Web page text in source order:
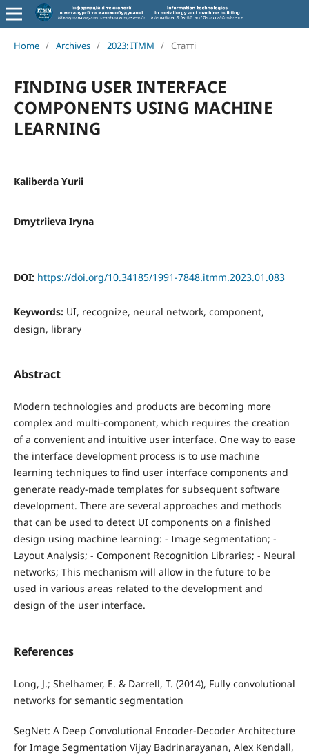
Home / Archives / 2023: ITMM / Статті
FINDING USER INTERFACE
COMPONENTS USING MACHINE
LEARNING
Kaliberda Yurii
Dmytriieva Iryna
DOI: https://doi.org/10.34185/1991-7848.itmm.2023.01.083
Keywords: UI, recognize, neural network, component,
design, library
Abstract
Modern technologies and products are becoming more
complex and multi-component, which requires the creation
of a convenient and intuitive user interface. One way to ease
the interface development process is to use machine
learning techniques to find user interface components and
generate ready-made templates for subsequent software
development. There are several approaches and methods
that can be used to detect UI components on a finished
design using machine learning: - Image segmentation; -
Layout Analysis; - Component Recognition Libraries; - Neural
networks; This mechanism will allow in the future to be
used in various areas related to the development and
design of the user interface.
References
Long, J.; Shelhamer, E. & Darrell, T. (2014), Fully convolutional
networks for semantic segmentation
SegNet: A Deep Convolutional Encoder-Decoder Architecture
for Image Segmentation Vijay Badrinarayanan, Alex Kendall,